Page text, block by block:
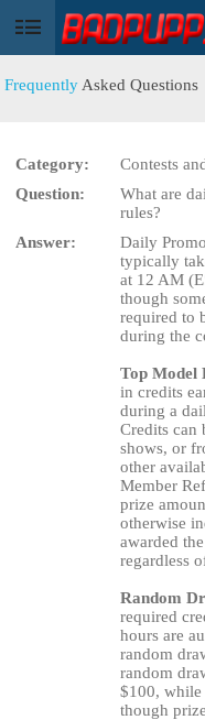
User
Frequently Asked Questions
Category:
Contests
Question:
What are
rules?
Answer:
Daily
typically
at 12 AM
though
required to
during the
Top Model
in credits
during a
Credits can
shows, or
other
Member
prize
otherwise
awarded
regardless
Random
required
hours are
random
random
$100, while
though